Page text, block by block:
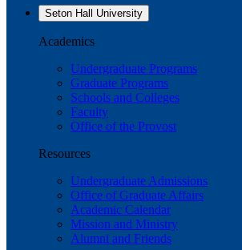
Seton Hall University
Academics
Undergraduate Programs
Graduate Programs
Schools and Colleges
Faculty
Office of the Provost
Resources
Undergraduate Admissions
Office of Graduate Affairs
Academic Calendar
Mission and Ministry
Alumni and Friends